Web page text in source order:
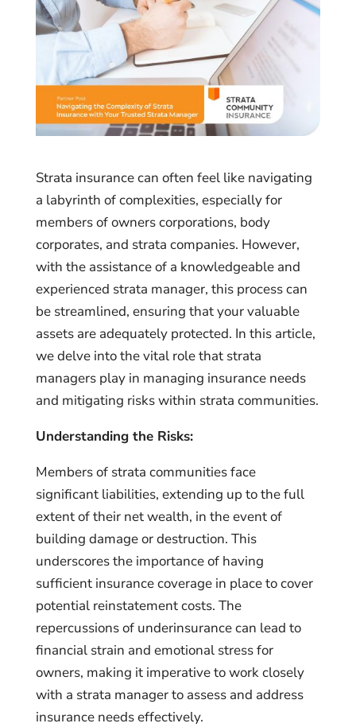
Strata insurance can often feel like navigating
a labyrinth of complexities, especially for
members of owners corporations, body
corporates, and strata companies. However,
with the assistance of a knowledgeable and
experienced strata manager, this process can
be streamlined, ensuring that your valuable
assets are adequately protected. In this article,
we delve into the vital role that strata
managers play in managing insurance needs
and mitigating risks within strata communities.
Understanding the Risks:
Members of strata communities face
significant liabilities, extending up to the full
extent of their net wealth, in the event of
building damage or destruction. This
underscores the importance of having
sufficient insurance coverage in place to cover
potential reinstatement costs. The
repercussions of underinsurance can lead to
financial strain and emotional stress for
owners, making it imperative to work closely
with a strata manager to assess and address
insurance needs effectively.